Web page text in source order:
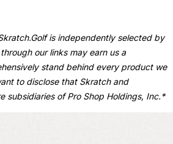
is independently selected by
our links may earn us a
stand behind every product we
to disclose that Skratch and
subsidiaries of Pro Shop Holdings, Inc.*